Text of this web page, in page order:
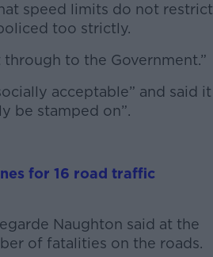
speed limits do not restrict
too strictly.
to the Government.”
acceptable” and said it
be stamped on”.
for 16 road traffic
Naughton said at the
of fatalities on the roads.